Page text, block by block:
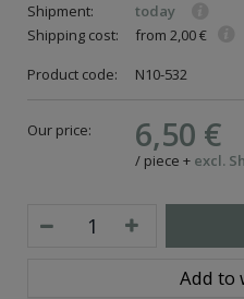
Shipment:
today
Shipping cost:
from 2,00 €
Product code:
N10-532
Our price: 6,50 €
/ piece + excl.
Add to